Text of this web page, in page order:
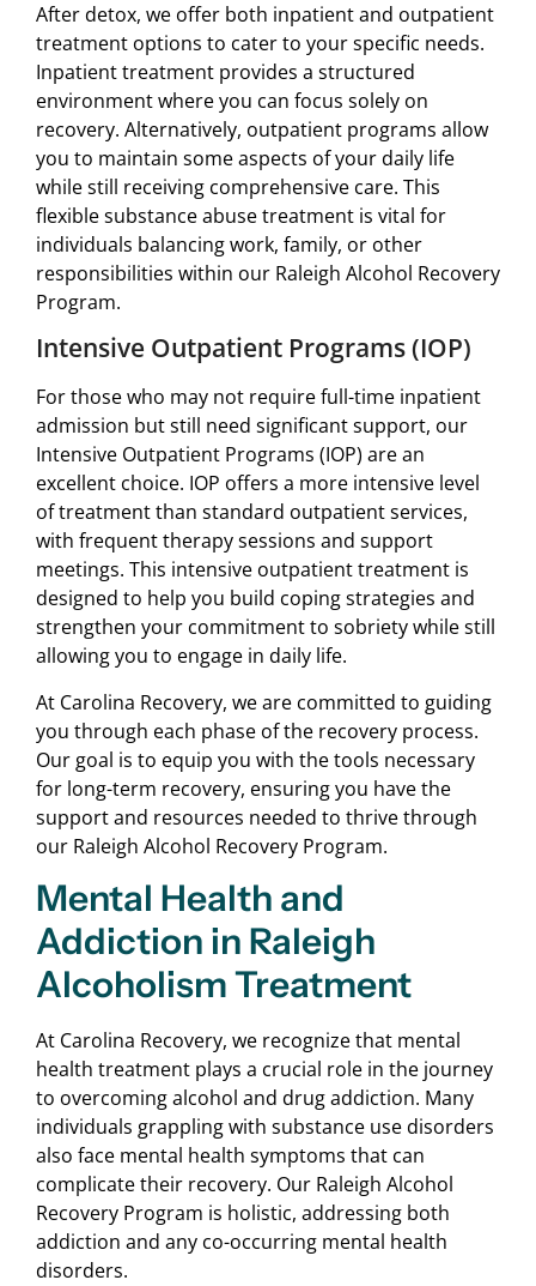
After detox, we offer both inpatient and outpatient
treatment options to cater to your specific needs.
Inpatient treatment provides a structured
environment where you can focus solely on
recovery. Alternatively, outpatient programs allow
you to maintain some aspects of your daily life
while still receiving comprehensive care. This
flexible substance abuse treatment is vital for
individuals balancing work, family, or other
responsibilities within our Raleigh Alcohol Recovery
Program.
Intensive Outpatient Programs (IOP)
For those who may not require full-time inpatient
admission but still need significant support, our
Intensive Outpatient Programs (IOP) are an
excellent choice. IOP offers a more intensive level
of treatment than standard outpatient services,
with frequent therapy sessions and support
meetings. This intensive outpatient treatment is
designed to help you build coping strategies and
strengthen your commitment to sobriety while still
allowing you to engage in daily life.
At Carolina Recovery, we are committed to guiding
you through each phase of the recovery process.
Our goal is to equip you with the tools necessary
for long-term recovery, ensuring you have the
support and resources needed to thrive through
our Raleigh Alcohol Recovery Program.
Mental Health and
Addiction in Raleigh
Alcoholism Treatment
At Carolina Recovery, we recognize that mental
health treatment plays a crucial role in the journey
to overcoming alcohol and drug addiction. Many
individuals grappling with substance use disorders
also face mental health symptoms that can
complicate their recovery. Our Raleigh Alcohol
Recovery Program is holistic, addressing both
addiction and any co-occurring mental health
disorders.